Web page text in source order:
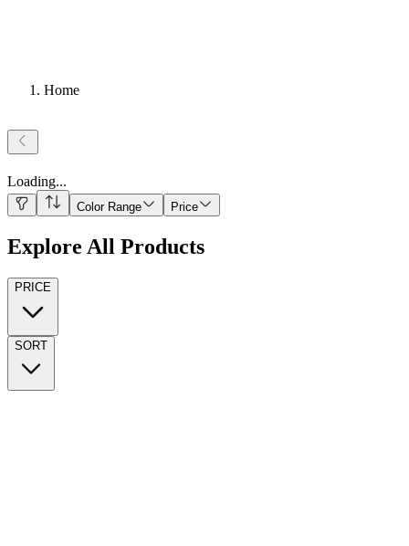
Home
Loading...
Color Range Price
Explore All Products
PRICE
SORT